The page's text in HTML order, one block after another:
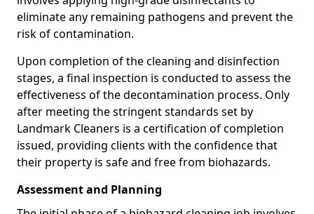
eliminate any remaining pathogens and prevent the
risk of contamination.
Upon completion of the cleaning and disinfection
stages, a final inspection is conducted to assess the
effectiveness of the decontamination process. Only
after meeting the stringent standards set by
Landmark Cleaners is a certification of completion
issued, providing clients with the confidence that
their property is safe and free from biohazards.
Assessment and Planning